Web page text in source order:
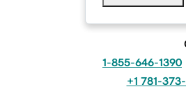
1-855-646-1390
+1 781-